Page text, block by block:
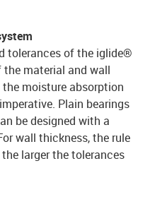
tolerances of the iglide®
material and wall
moisture absorption
Plain bearings
be designed with a
wall thickness, the rule
larger the tolerances